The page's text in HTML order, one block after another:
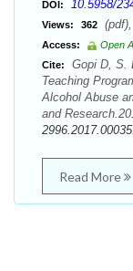
DOI: 10.5958/
Views: 362
Access:
Open
Cite:
Gopi D, S.
Teaching
Alcohol Abuse
and
Read More